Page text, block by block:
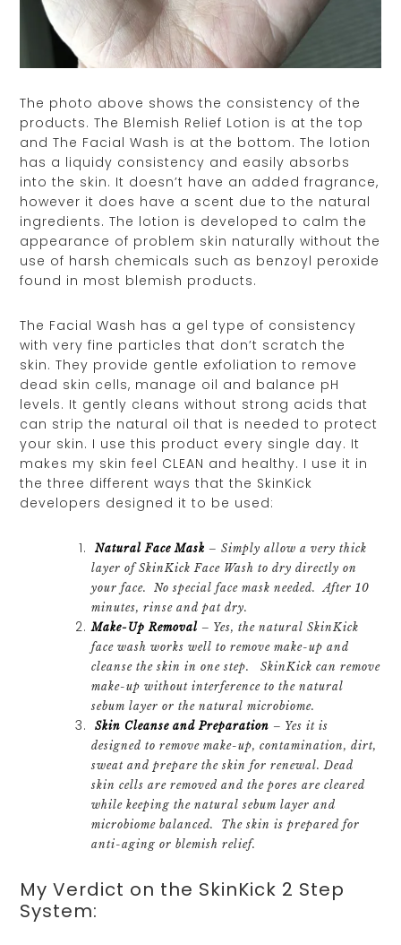
The photo above shows the consistency of the
products. The Blemish Relief Lotion is at the top
and The Facial Wash is at the bottom. The lotion
has a liquidy consistency and easily absorbs
into the skin. It doesn’t have an added fragrance,
however it does have a scent due to the natural
ingredients. The lotion is developed to calm the
appearance of problem skin naturally without the
use of harsh chemicals such as benzoyl peroxide
found in most blemish products.
The Facial Wash has a gel type of consistency
with very fine particles that don’t scratch the
skin. They provide gentle exfoliation to remove
dead skin cells, manage oil and balance pH
levels. It gently cleans without strong acids that
can strip the natural oil that is needed to protect
your skin. I use this product every single day. It
makes my skin feel CLEAN and healthy. I use it in
the three different ways that the SkinKick
developers designed it to be used:
Natural Face Mask – Simply allow a very thick
layer of SkinKick Face Wash to dry directly on
your face. No special face mask needed. After 10
minutes, rinse and pat dry.
Make-Up Removal – Yes, the natural SkinKick
face wash works well to remove make-up and
cleanse the skin in one step. SkinKick can remove
make-up without interference to the natural
sebum layer or the natural microbiome.
Skin Cleanse and Preparation – Yes it is
designed to remove make-up, contamination, dirt,
sweat and prepare the skin for renewal. Dead
skin cells are removed and the pores are cleared
while keeping the natural sebum layer and
microbiome balanced. The skin is prepared for
anti-aging or blemish relief.
My Verdict on the SkinKick 2 Step
System: